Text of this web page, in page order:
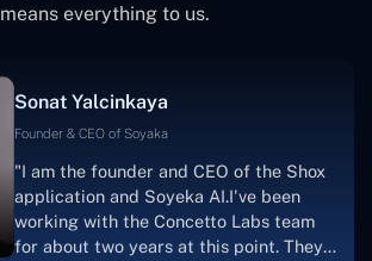
means everything to us.
Sonat Yalcinkaya
Founder & CEO of Soyaka
"I am the founder and CEO of the Shox
application and Soyeka AI.I've been
working with the Concetto Labs team
for about two years at this point. They